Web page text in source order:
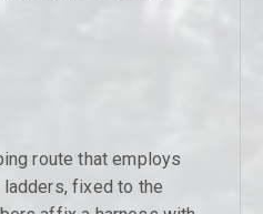
route that employs
fixed to the